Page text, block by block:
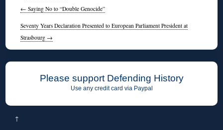
← Saying No to “Double Genocide”
Seventy Years Declaration Presented to European Parliament President at
Strasbourg →
Please support Defending History
Use any credit card via Paypal
↑